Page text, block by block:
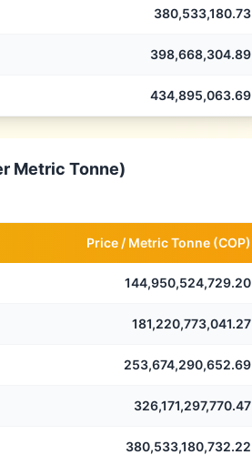
380,533,180.73
398,668,304.89
434,895,063.69
Metric Tonne)
Price / Metric Tonne (COP)
144,950,524,729.20
181,220,773,041.27
253,674,290,652.69
326,171,297,770.47
380,533,180,732.22